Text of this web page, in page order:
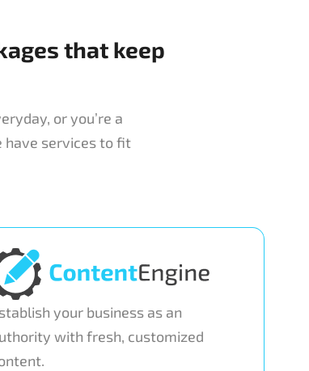
that keep
or you’re a
have services to fit
your business as an
with fresh, customized